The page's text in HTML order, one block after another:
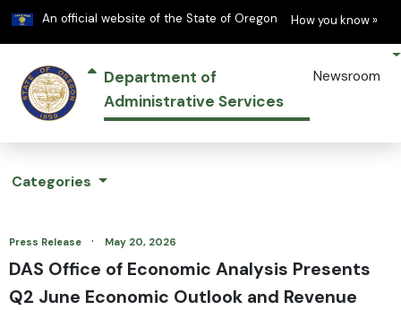
An official website of the State of Oregon Learn
How you know »
Department of
Administrative Services
Newsroom
Categories
Press Release · May 20, 2026
DAS Office of Economic Analysis Presents
Q2 June Economic Outlook and Revenue